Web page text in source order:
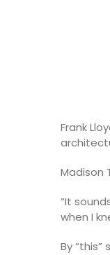
Frank
Madison
“It
when I
By